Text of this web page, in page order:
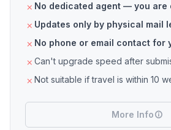
No dedicated agent — you are
Updates only by physical mail
No phone or email contact for
Can't upgrade speed after
Not suitable if travel is within 10
More Info